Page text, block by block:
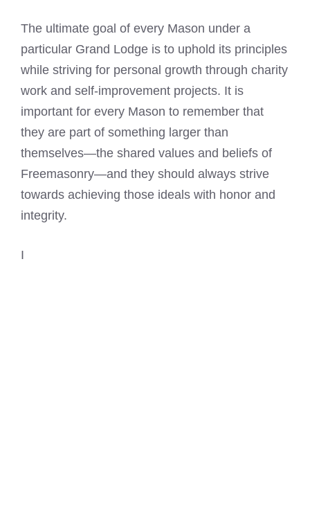
The ultimate goal of every Mason under a
particular Grand Lodge is to uphold its principles
while striving for personal growth through charity
work and self-improvement projects. It is
important for every Mason to remember that
they are part of something larger than
themselves—the shared values and beliefs of
Freemasonry—and they should always strive
towards achieving those ideals with honor and
integrity.
I